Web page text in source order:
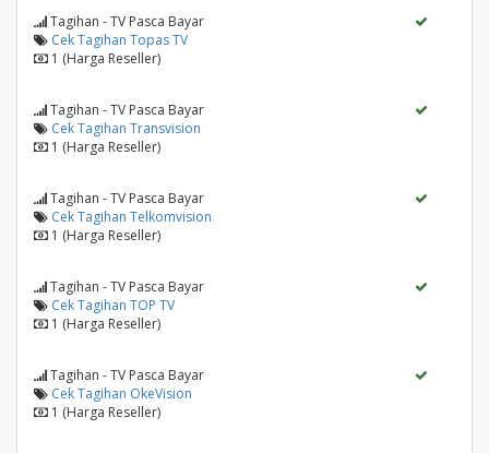
Tagihan - TV Pasca Bayar
Cek Tagihan Topas TV
1 (Harga Reseller)
Tagihan - TV Pasca Bayar
Cek Tagihan Transvision
1 (Harga Reseller)
Tagihan - TV Pasca Bayar
Cek Tagihan Telkomvision
1 (Harga Reseller)
Tagihan - TV Pasca Bayar
Cek Tagihan TOP TV
1 (Harga Reseller)
Tagihan - TV Pasca Bayar
Cek Tagihan OkeVision
1 (Harga Reseller)